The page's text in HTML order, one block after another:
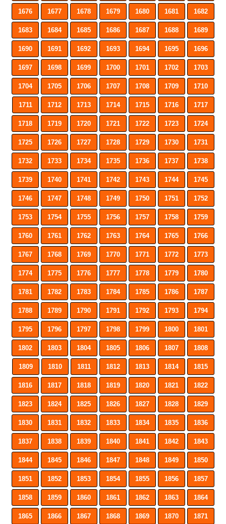
1676 1677 1678 1679 1680 1681 1682
1683 1684 1685 1686 1687 1688 1689
1690 1691 1692 1693 1694 1695 1696
1697 1698 1699 1700 1701 1702 1703
1704 1705 1706 1707 1708 1709 1710
1711 1712 1713 1714 1715 1716 1717
1718 1719 1720 1721 1722 1723 1724
1725 1726 1727 1728 1729 1730 1731
1732 1733 1734 1735 1736 1737 1738
1739 1740 1741 1742 1743 1744 1745
1746 1747 1748 1749 1750 1751 1752
1753 1754 1755 1756 1757 1758 1759
1760 1761 1762 1763 1764 1765 1766
1767 1768 1769 1770 1771 1772 1773
1774 1775 1776 1777 1778 1779 1780
1781 1782 1783 1784 1785 1786 1787
1788 1789 1790 1791 1792 1793 1794
1795 1796 1797 1798 1799 1800 1801
1802 1803 1804 1805 1806 1807 1808
1809 1810 1811 1812 1813 1814 1815
1816 1817 1818 1819 1820 1821 1822
1823 1824 1825 1826 1827 1828 1829
1830 1831 1832 1833 1834 1835 1836
1837 1838 1839 1840 1841 1842 1843
1844 1845 1846 1847 1848 1849 1850
1851 1852 1853 1854 1855 1856 1857
1858 1859 1860 1861 1862 1863 1864
1865 1866 1867 1868 1869 1870 1871